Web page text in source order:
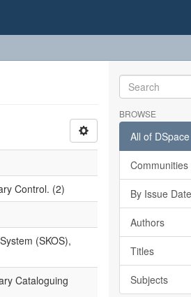
Control. (2)
(SKOS),
Cataloguing
BROWSE
All of DSpace
By Issue Date
Authors
Titles
Subjects